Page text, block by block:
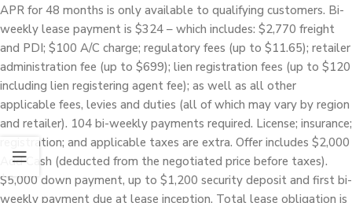
APR for 48 months is only available to qualifying customers. Bi-
weekly lease payment is $324 – which includes: $2,770 freight
and PDI; $100 A/C charge; regulatory fees (up to $11.65); retailer
administration fee (up to $699); lien registration fees (up to $120
including lien registering agent fee); as well as all other
applicable fees, levies and duties (all of which may vary by region
and retailer). 104 bi-weekly payments required. License; insurance;
registration; and applicable taxes are extra. Offer includes $2,000
Add Cash (deducted from the negotiated price before taxes).
$5,000 down payment, up to $1,200 security deposit and first bi-
weekly payment due at lease inception. Total lease obligation is